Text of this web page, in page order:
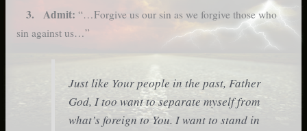
3. Admit: “…Forgive us our sin as we forgive those who
sin against us…”
Just like Your people in the past, Father
God, I too want to separate myself from
what’s foreign to You. I want to stand in